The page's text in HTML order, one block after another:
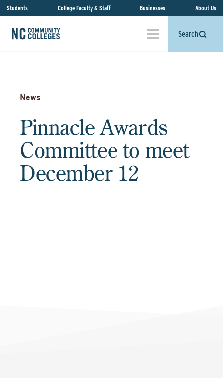
Students College Faculty & Staff Businesses About Us
Search
News
Pinnacle Awards
Committee to meet
December 12